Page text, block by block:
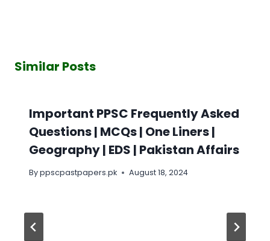
Similar Posts
Important PPSC Frequently Asked
Questions | MCQs | One Liners |
Geography | EDS | Pakistan Affairs
Byppscpastpapers.pk August 18, 2024